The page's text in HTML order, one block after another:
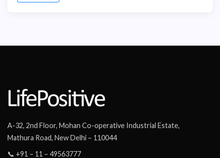
A-32, 2nd Floor, Mohan Co-operative Industrial Estate,
Mathura Road, New Delhi – 110044
📞 +91 – 11 – 49563777